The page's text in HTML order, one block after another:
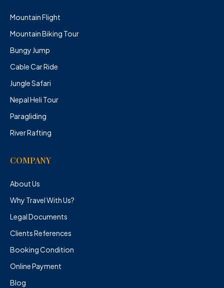
Mountain Flight
Mountain Biking Tour
Bungy Jump
Cable Car Ride
Jungle Safari
Nepal Heli Tour
Paragliding
River Rafting
COMPANY
About Us
Why Travel With Us?
Legal Documents
Clients References
Booking Condition
Online Payment
Blog